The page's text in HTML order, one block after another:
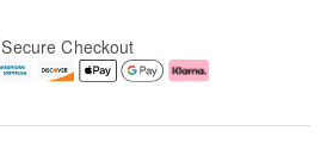
Secure Checkout